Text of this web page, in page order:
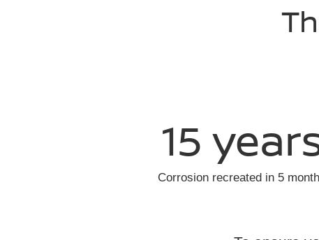
15
Corrosion recreated in 5